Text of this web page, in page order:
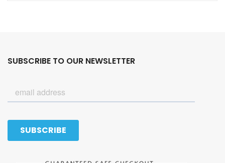
SUBSCRIBE TO OUR NEWSLETTER